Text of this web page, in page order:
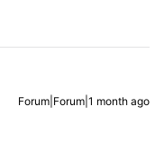
Forum|Forum|1 month ago